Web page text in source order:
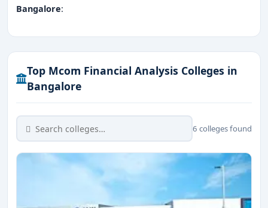
Bangalore:
Top Mcom Financial Analysis Colleges in
Bangalore
6 colleges found